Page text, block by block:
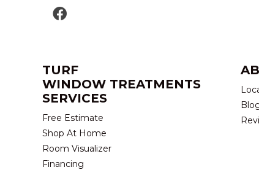
TURF
WINDOW TREATMENTS
SERVICES
Free Estimate
Shop At Home
Room Visualizer
Financing